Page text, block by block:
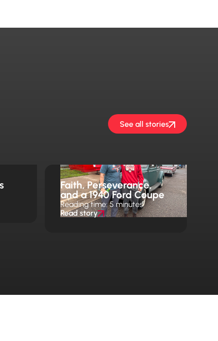
See all stories
Faith, Perseverance,
and a 1940 Ford Coupe
Reading time: 5 minutes
Read story